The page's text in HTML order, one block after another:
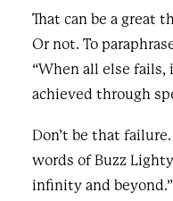
That can be a great
Or not. To
“When all else
achieved through
Don’t be that
words of Buzz
infinity and